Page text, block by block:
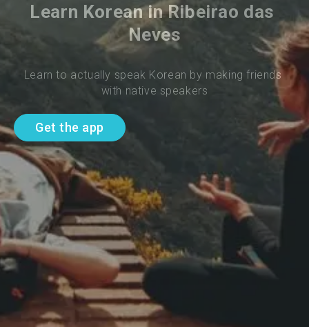
Learn Korean in Ribeirao das
Neves
Learn to actually speak Korean by making friends
with native speakers
Get the app